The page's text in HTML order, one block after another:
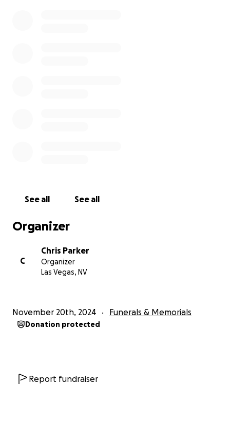
See all See all
Organizer
C
Chris Parker
Organizer
Las Vegas, NV
November 20th, 2024 Funerals & Memorials
Donation protected
Report fundraiser